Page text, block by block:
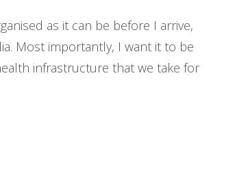
as it can be before I arrive,
Most importantly, I want it to be
infrastructure that we take for